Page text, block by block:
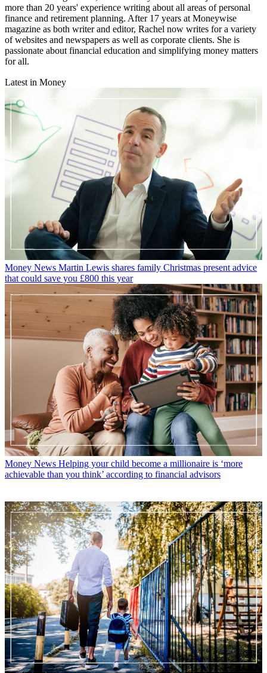
more than 20 years' experience writing about all areas of personal
finance and retirement planning. After 17 years at Moneywise
magazine as both writer and editor, Rachel now writes for a variety
of websites and newspapers as well as corporate clients. She is
passionate about financial education and simplifying money matters
for all.
Latest in Money
Money News Martin Lewis shares family Christmas present advice
that could save you £800 this year
Money News Helping your child become a millionaire is ‘more
achievable than you think’ according to financial advisors